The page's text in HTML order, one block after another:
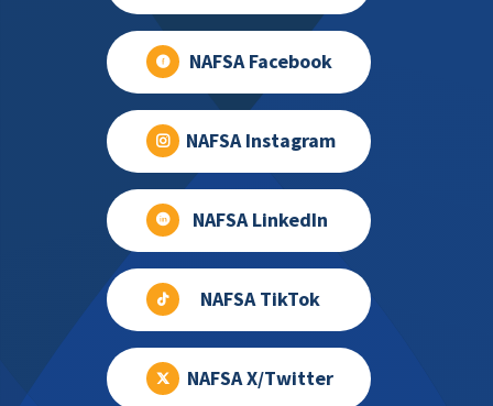
NAFSA Facebook
NAFSA Instagram
NAFSA LinkedIn
NAFSA TikTok
NAFSA X/Twitter